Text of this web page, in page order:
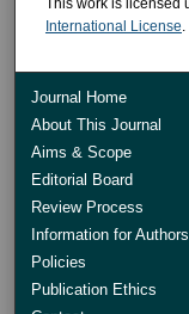
This work is licensed
International License.
Journal Home
About This Journal
Aims & Scope
Editorial Board
Review Process
Information for Authors
Policies
Publication Ethics